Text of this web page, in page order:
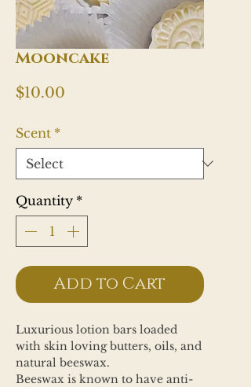
Mooncake
$10.00
Scent *
Quantity *
Add to Cart
Luxurious lotion bars loaded
with skin loving butters, oils, and
natural beeswax.
Beeswax is known to have anti-